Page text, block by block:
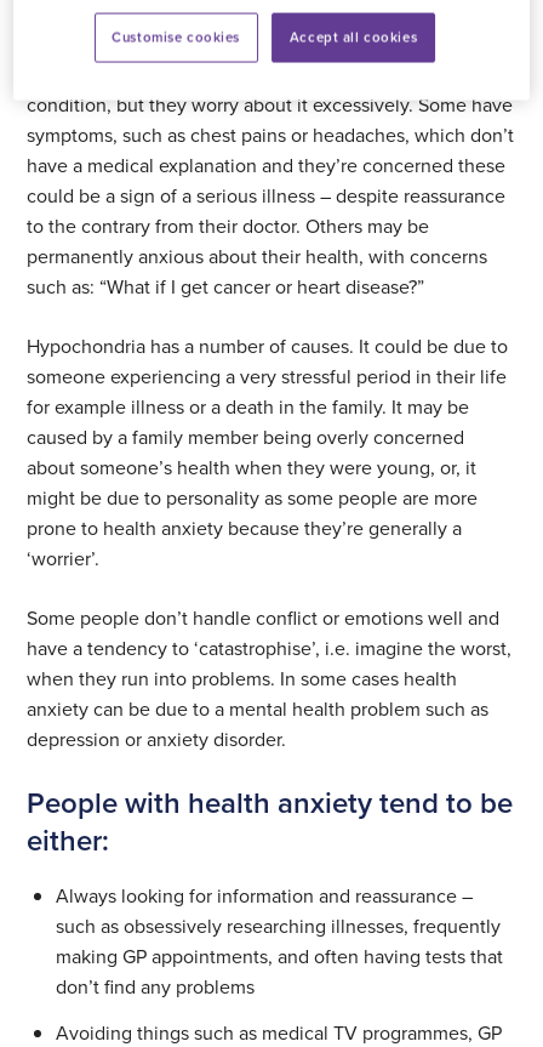
great distress.
condition, but they worry about it excessively. Some have
symptoms, such as chest pains or headaches, which don’t
have a medical explanation and they’re concerned these
could be a sign of a serious illness – despite reassurance
to the contrary from their doctor. Others may be
permanently anxious about their health, with concerns
such as: “What if I get cancer or heart disease?”
Hypochondria has a number of causes. It could be due to
someone experiencing a very stressful period in their life
for example illness or a death in the family. It may be
caused by a family member being overly concerned
about someone’s health when they were young, or, it
might be due to personality as some people are more
prone to health anxiety because they’re generally a
‘worrier’.
Some people don’t handle conflict or emotions well and
have a tendency to ‘catastrophise’, i.e. imagine the worst,
when they run into problems. In some cases health
anxiety can be due to a mental health problem such as
depression or anxiety disorder.
People with health anxiety tend to be
either:
Always looking for information and reassurance –
such as obsessively researching illnesses, frequently
making GP appointments, and often having tests that
don’t find any problems
Avoiding things such as medical TV programmes, GP
Accept all cookies
Customise cookies